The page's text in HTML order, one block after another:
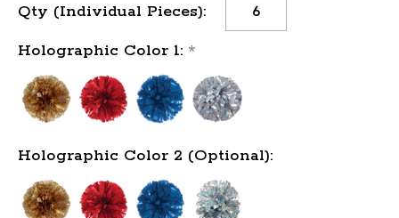
Qty (Individual Pieces):
Holographic Color 1: *
Holographic Color 2 (Optional):
Stock: